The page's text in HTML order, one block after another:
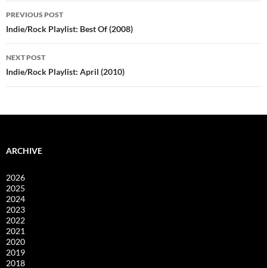
Post
navigation
PREVIOUS POST
Indie/Rock Playlist: Best Of (2008)
NEXT POST
Indie/Rock Playlist: April (2010)
ARCHIVE
2026
2025
2024
2023
2022
2021
2020
2019
2018